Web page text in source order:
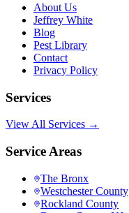
About Us
Jeffrey White
Blog
Pest Library
Contact
Privacy Policy
Services
View All Services →
Service Areas
The Bronx
Westchester County
Rockland County